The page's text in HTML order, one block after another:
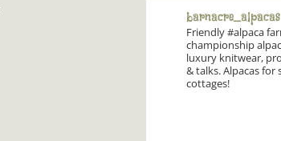
barnacre_alpacas
Friendly #alpaca
championship
luxury knitwear,
& talks. Alpacas for
cottages!